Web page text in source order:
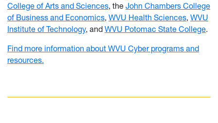
College of Arts and Sciences, the John Chambers College
of Business and Economics, WVU Health Sciences, WVU
Institute of Technology, and WVU Potomac State College.
Find more information about WVU Cyber programs and
resources.